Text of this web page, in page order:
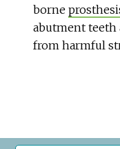
borne
abutment teeth
from harmful